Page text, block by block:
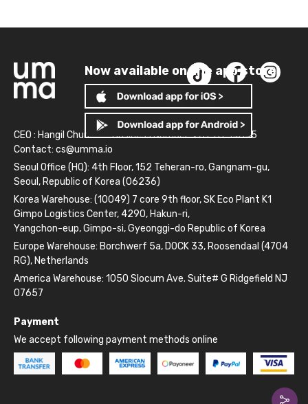
Now available on the app store!
CEO : Hangil Chun
Business Number: 261-81-14845
Contact: cs@umma.io
Seoul Office (HQ): 4th Floor, 152 Teheran-ro, Gangnam-gu,
Seoul, Republic of Korea (06236)
Korea Warehouse: (10049) 7 core 9th floor, SK Eco Plant K1
Gimpo Logistics Center, 4290, Hakun-ri,
Yangchon-eup, Gimpo-si, Gyeonggi-do Republic of Korea
Europe Warehouse: Borchwerf 5a, DOCK 33, Roosendaal (4704
RG), Netherlands
America Warehouse: 1050 Slocum Ave. Suite# G Ridgefield NJ
07657
Payment
We accept following payment methods online